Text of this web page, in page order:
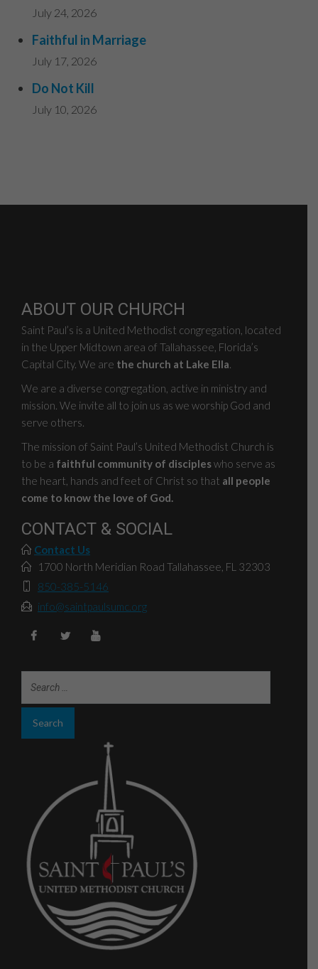
July 24, 2026
Faithful in Marriage
July 17, 2026
Do Not Kill
July 10, 2026
ABOUT OUR CHURCH
Saint Paul’s is a United Methodist congregation, located
in the Upper Midtown area of Tallahassee, Florida’s
Capital City. We are the church at Lake Ella.
We are a diverse congregation, active in ministry and
mission. We invite all to join us as we worship God and
serve others.
The mission of Saint Paul’s United Methodist Church is
to be a faithful community of discipleswho serve as
the heart, hands and feet of Christ so that all people
come to know the love of God.
CONTACT & SOCIAL
Contact Us
1700 North Meridian Road Tallahassee, FL 32303
850-385-5146
info@saintpaulsumc.org